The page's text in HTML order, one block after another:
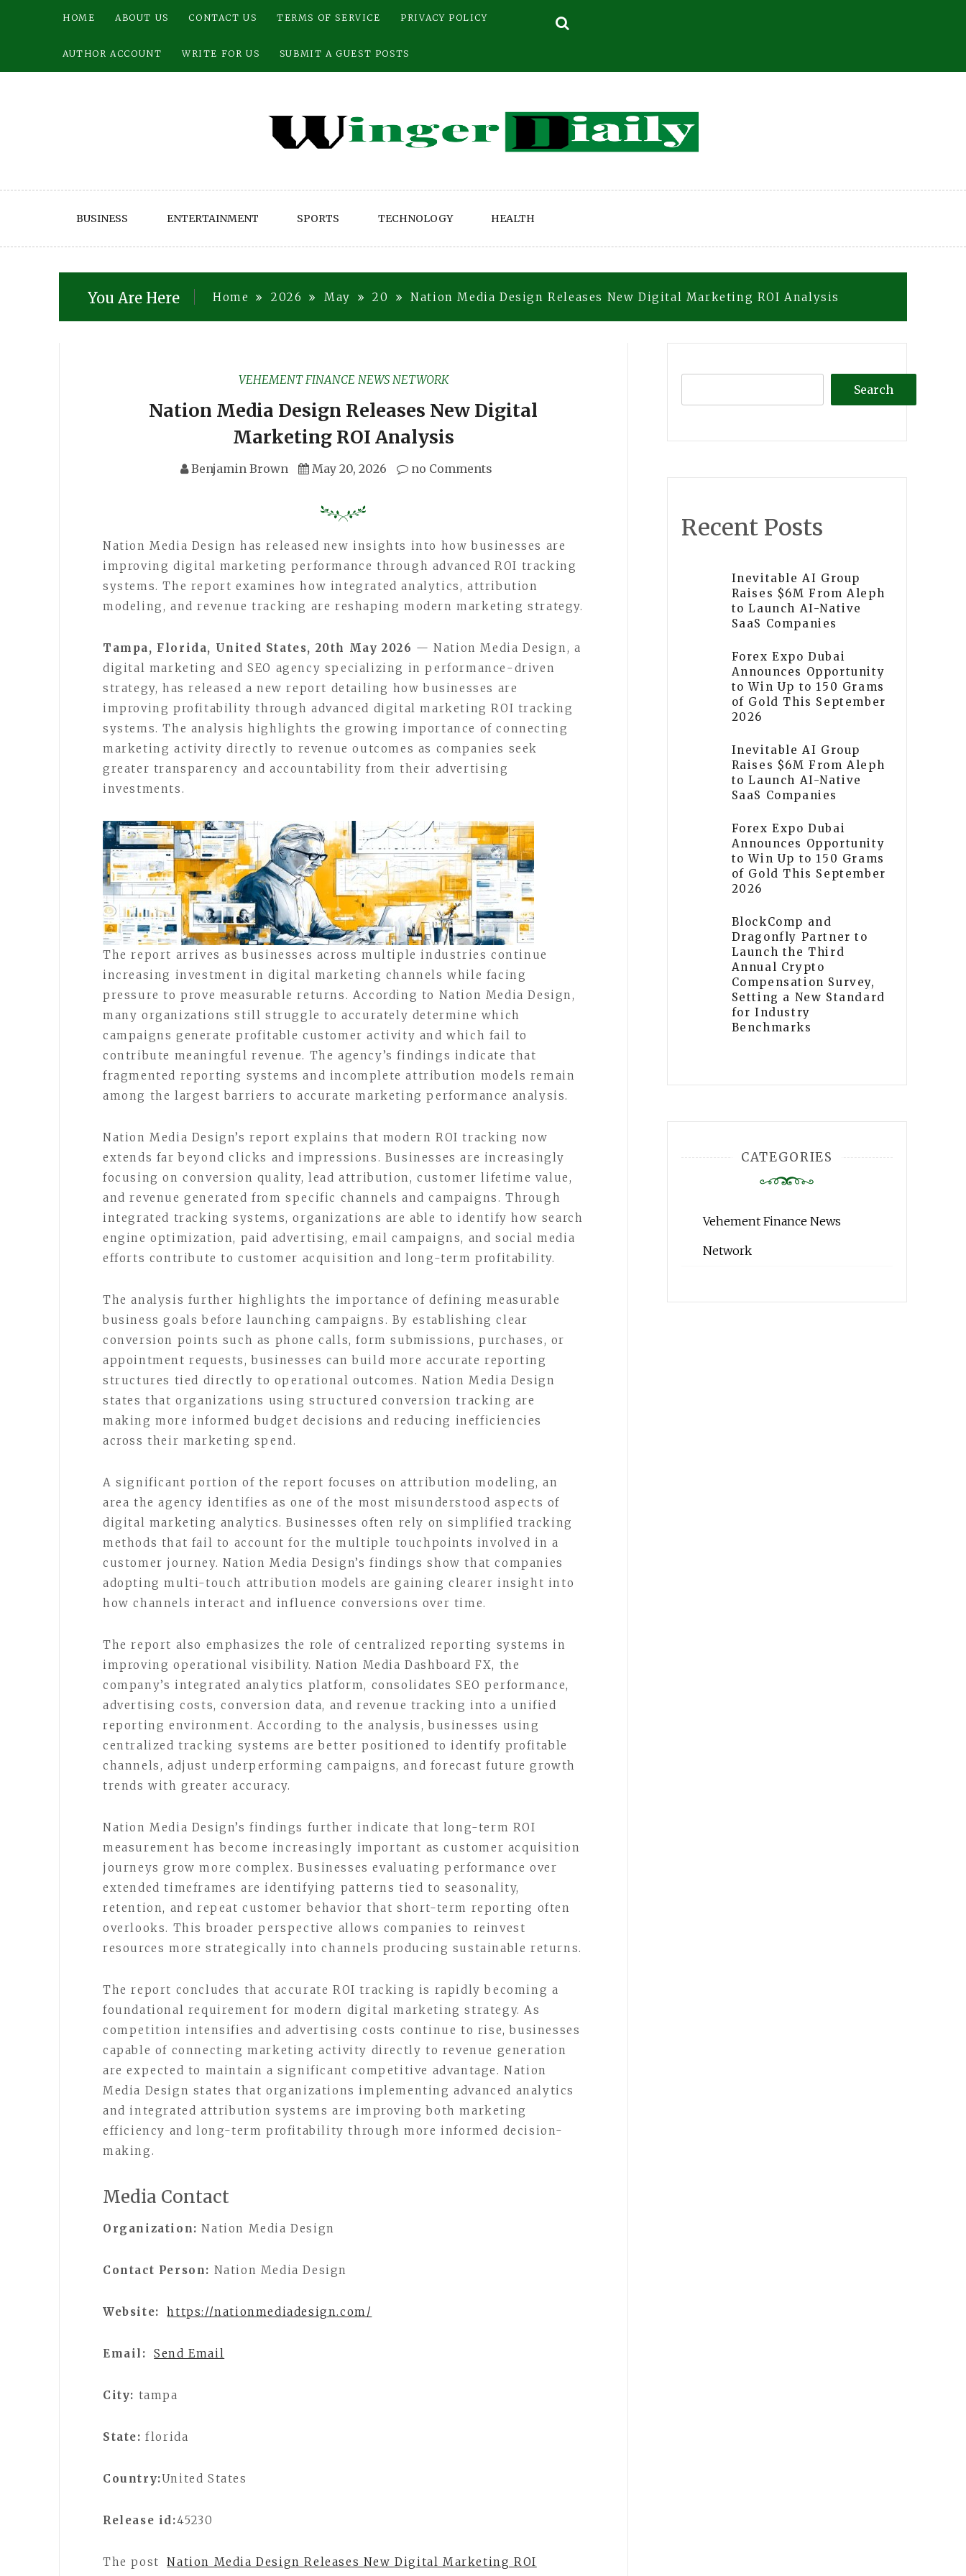
HOME ABOUT US CONTACT US TERMS OF SERVICE PRIVACY POLICY
AUTHOR ACCOUNT WRITE FOR US SUBMIT A GUEST POSTS
BUSINESS ENTERTAINMENT SPORTS TECHNOLOGY HEALTH
You Are Here Home 2026 May 20 Nation Media Design Releases New Digital Marketing ROI Analysis
VEHEMENT FINANCE NEWS NETWORK
Nation Media Design Releases New Digital
Marketing ROI Analysis
Benjamin Brown May 20, 2026 no Comments
Nation Media Design has released new insights into how businesses are
improving digital marketing performance through advanced ROI tracking
systems. The report examines how integrated analytics, attribution
modeling, and revenue tracking are reshaping modern marketing strategy.
Tampa, Florida, United States, 20th May 2026 — Nation Media Design, a
digital marketing and SEO agency specializing in performance-driven
strategy, has released a new report detailing how businesses are
improving profitability through advanced digital marketing ROI tracking
systems. The analysis highlights the growing importance of connecting
marketing activity directly to revenue outcomes as companies seek
greater transparency and accountability from their advertising
investments.
The report arrives as businesses across multiple industries continue
increasing investment in digital marketing channels while facing
pressure to prove measurable returns. According to Nation Media Design,
many organizations still struggle to accurately determine which
campaigns generate profitable customer activity and which fail to
contribute meaningful revenue. The agency’s findings indicate that
fragmented reporting systems and incomplete attribution models remain
among the largest barriers to accurate marketing performance analysis.
Nation Media Design’s report explains that modern ROI tracking now
extends far beyond clicks and impressions. Businesses are increasingly
focusing on conversion quality, lead attribution, customer lifetime value,
and revenue generated from specific channels and campaigns. Through
integrated tracking systems, organizations are able to identify how search
engine optimization, paid advertising, email campaigns, and social media
efforts contribute to customer acquisition and long-term profitability.
The analysis further highlights the importance of defining measurable
business goals before launching campaigns. By establishing clear
conversion points such as phone calls, form submissions, purchases, or
appointment requests, businesses can build more accurate reporting
structures tied directly to operational outcomes. Nation Media Design
states that organizations using structured conversion tracking are
making more informed budget decisions and reducing inefficiencies
across their marketing spend.
A significant portion of the report focuses on attribution modeling, an
area the agency identifies as one of the most misunderstood aspects of
digital marketing analytics. Businesses often rely on simplified tracking
methods that fail to account for the multiple touchpoints involved in a
customer journey. Nation Media Design’s findings show that companies
adopting multi-touch attribution models are gaining clearer insight into
how channels interact and influence conversions over time.
The report also emphasizes the role of centralized reporting systems in
improving operational visibility. Nation Media Dashboard FX, the
company’s integrated analytics platform, consolidates SEO performance,
advertising costs, conversion data, and revenue tracking into a unified
reporting environment. According to the analysis, businesses using
centralized tracking systems are better positioned to identify profitable
channels, adjust underperforming campaigns, and forecast future growth
trends with greater accuracy.
Nation Media Design’s findings further indicate that long-term ROI
measurement has become increasingly important as customer acquisition
journeys grow more complex. Businesses evaluating performance over
extended timeframes are identifying patterns tied to seasonality,
retention, and repeat customer behavior that short-term reporting often
overlooks. This broader perspective allows companies to reinvest
resources more strategically into channels producing sustainable returns.
The report concludes that accurate ROI tracking is rapidly becoming a
foundational requirement for modern digital marketing strategy. As
competition intensifies and advertising costs continue to rise, businesses
capable of connecting marketing activity directly to revenue generation
are expected to maintain a significant competitive advantage. Nation
Media Design states that organizations implementing advanced analytics
and integrated attribution systems are improving both marketing
efficiency and long-term profitability through more informed decision-
making.
Media Contact
Organization: Nation Media Design
Contact Person: Nation Media Design
Website: https://nationmediadesign.com/
Email: Send Email
City: tampa
State: florida
Country:United States
Release id:45230
The post
Nation Media Design Releases New Digital Marketing ROI
Search
Recent Posts
Inevitable AI Group
Raises $6M From Aleph
to Launch AI-Native
SaaS Companies
Forex Expo Dubai
Announces Opportunity
to Win Up to 150 Grams
of Gold This September
2026
Inevitable AI Group
Raises $6M From Aleph
to Launch AI-Native
SaaS Companies
Forex Expo Dubai
Announces Opportunity
to Win Up to 150 Grams
of Gold This September
2026
BlockComp and
Dragonfly Partner to
Launch the Third
Annual Crypto
Compensation Survey,
Setting a New Standard
for Industry
Benchmarks
CATEGORIES
Vehement Finance News
Network